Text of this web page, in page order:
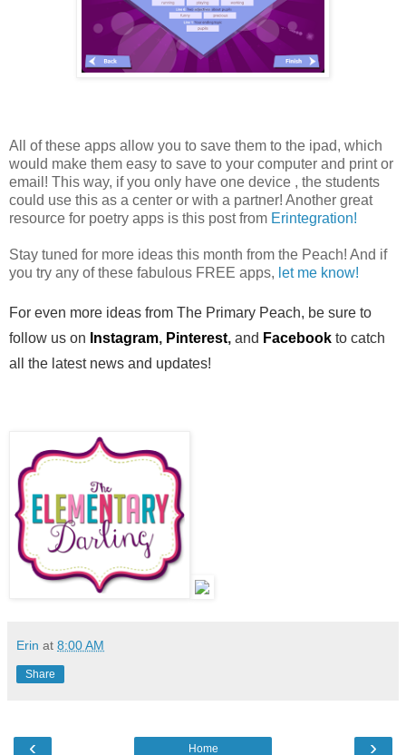
All of these apps allow you to save them to the ipad, which
would make them easy to save to your computer and print or
email! This way, if you only have one device , the students
could use this as a center or with a partner! Another great
resource for poetry apps is this post from Erintegration!
Stay tuned for more ideas this month from the Peach! And if
you try any of these fabulous FREE apps, let me know!
For even more ideas from The Primary Peach, be sure to
follow us on Instagram, Pinterest, and Facebook to catch
all the latest news and updates!
Erin at 8:00 AM
Share
‹ ›
Home